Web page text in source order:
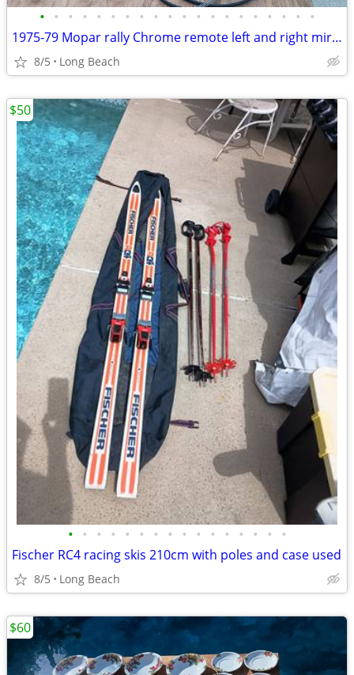
• • • • • • • • • • • • • • • • • • • •
1975-79 Mopar rally Chrome remote left and right mirrors
8/5 Long Beach
• • • • • • • • • • • • • • • •
Fischer RC4 racing skis 210cm with poles and case used
8/5 Long Beach
$50
$60